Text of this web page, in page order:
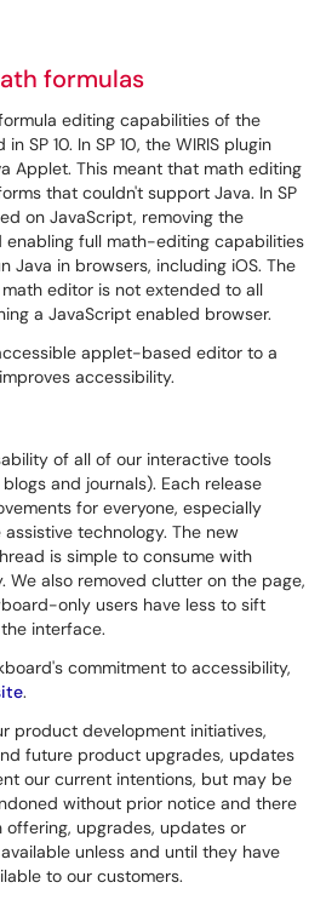
formulas
editing capabilities of the
SP 10. In SP 10, the WIRIS plugin
Applet. This meant that math editing
that couldn't support Java. In SP
on JavaScript, removing the
enabling full math-editing capabilities
Java in browsers, including iOS. The
editor is not extended to all
a JavaScript enabled browser.
applet-based editor to a
accessibility.
of all of our interactive tools
and journals). Each release
for everyone, especially
technology. The new
is simple to consume with
We also removed clutter on the page,
only users have less to sift
interface.
commitment to accessibility,
.
product development initiatives,
future product upgrades, updates
our current intentions, but may be
without prior notice and there
offering, upgrades, updates or
unless and until they have
to our customers.